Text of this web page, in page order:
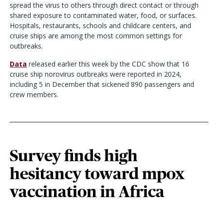
spread the virus to others through direct contact or through
shared exposure to contaminated water, food, or surfaces.
Hospitals, restaurants, schools and childcare centers, and
cruise ships are among the most common settings for
outbreaks.
Data released earlier this week by the CDC show that 16
cruise ship norovirus outbreaks were reported in 2024,
including 5 in December that sickened 890 passengers and
crew members.
Survey finds high
hesitancy toward mpox
vaccination in Africa